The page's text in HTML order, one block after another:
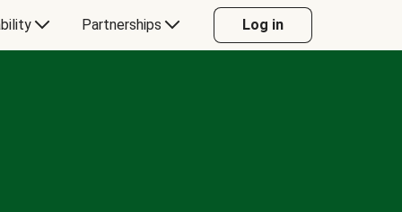
Partnerships Log in